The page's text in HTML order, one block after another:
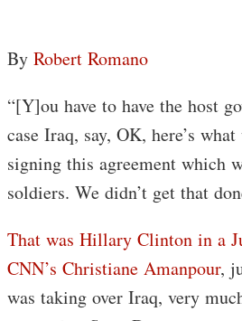
By Robert Romano
“[Y]ou have to have the host
case Iraq, say, OK, here’s
signing this agreement which
soldiers. We didn’t get that
That was Hillary Clinton in a
CNN’s Christiane Amanpour,
was taking over Iraq, very